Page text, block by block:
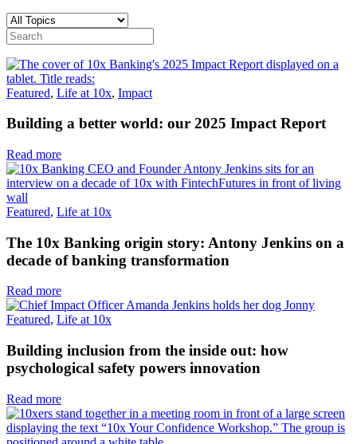
Featured, Life at 10x, Impact
Building a better world: our 2025 Impact Report
Read more
Featured, Life at 10x
The 10x Banking origin story: Antony Jenkins on a
decade of banking transformation
Read more
Featured, Life at 10x
Building inclusion from the inside out: how
psychological safety powers innovation
Read more